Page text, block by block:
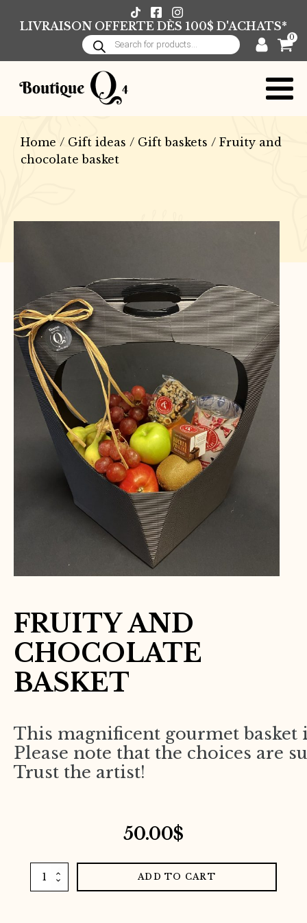
LIVRAISON OFFERTE DÈS 100$ D'ACHATS*
Products
search
0
Home / Gift ideas / Gift baskets / Fruity and
chocolate basket
FRUITY AND
CHOCOLATE
BASKET
This magnificent gourmet basket
Please note that the choices are
Trust the artist!
50.00$
Fruity
and
ADD TO CART